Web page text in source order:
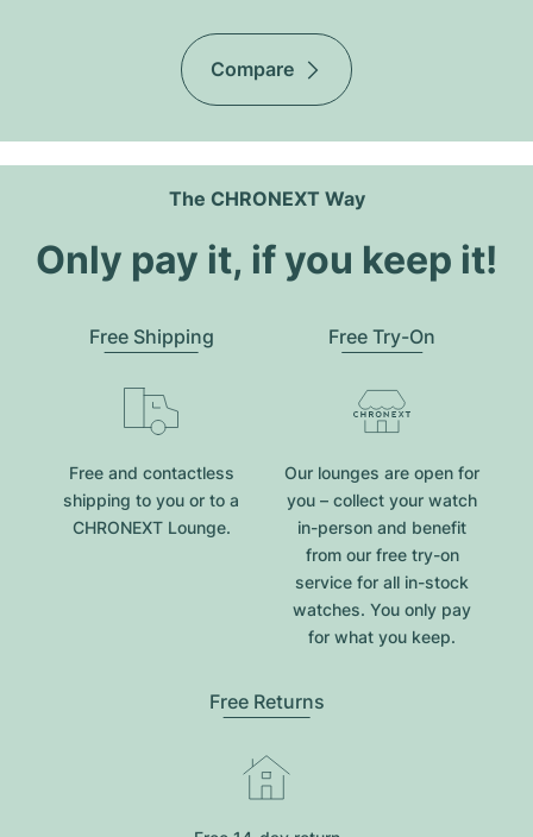
Compare
The CHRONEXT Way
Only pay it, if you keep it!
Free Shipping
Free and contactless
shipping to you or to a
CHRONEXT Lounge.
Free Try-On
Our lounges are open for
you – collect your watch
in-person and benefit
from our free try-on
service for all in-stock
watches. You only pay
for what you keep.
Free Returns